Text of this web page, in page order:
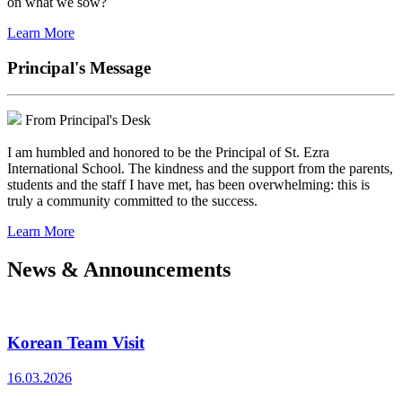
Learn More
Principal's Message
From Principal's Desk
I am humbled and honored to be the Principal of St. Ezra
International School. The kindness and the support from the parents,
students and the staff I have met, has been overwhelming: this is
truly a community committed to the success.
Learn More
News & Announcements
Korean Team Visit
16.03.2026